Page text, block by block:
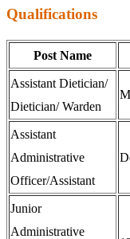
Qualifications
Post Name
Assistant Dietician/
Dietician/ Warden
Assistant
Administrative
Officer/Assistant
Junior
Administrative